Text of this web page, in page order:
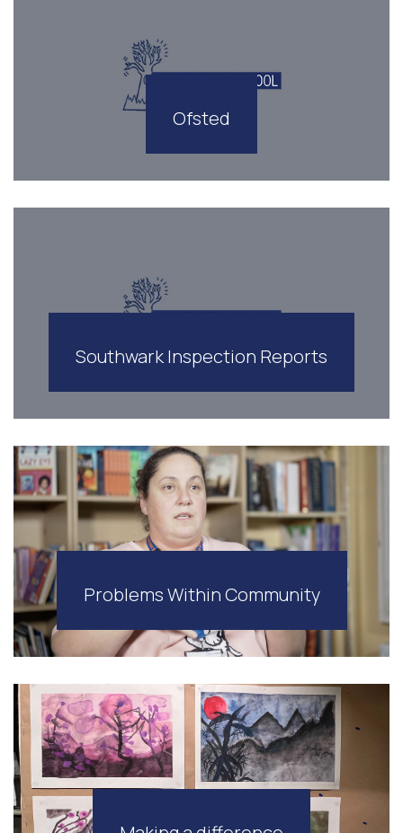
Ofsted
Southwark Inspection Reports
Problems Within Community